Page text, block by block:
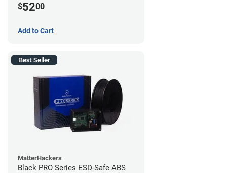
$5200
Add to Cart
Best Seller
MatterHackers
Black PRO Series ESD-Safe ABS